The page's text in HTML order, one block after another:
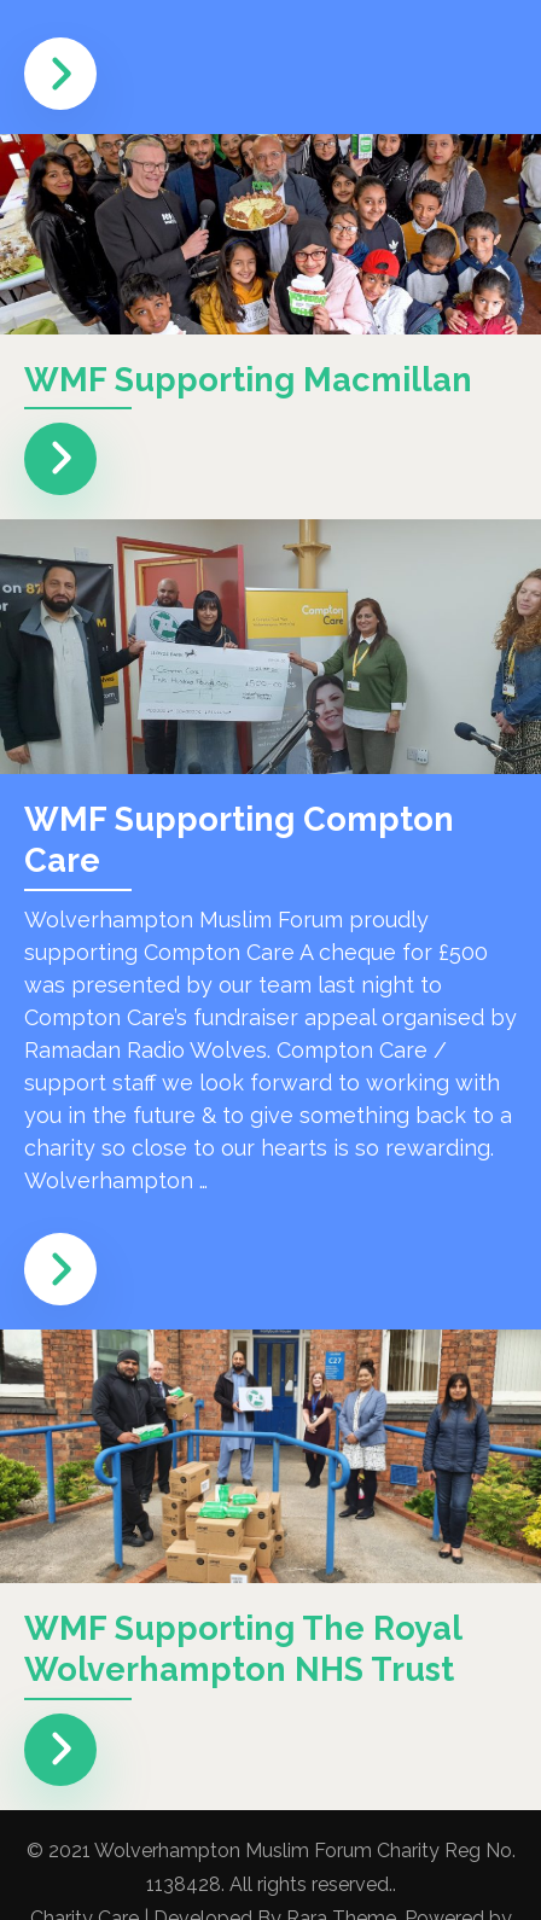
WMF Supporting Macmillan
WMF Supporting Compton
Care
Wolverhampton Muslim Forum proudly
supporting Compton Care A cheque for £500
was presented by our team last night to
Compton Care’s fundraiser appeal organised by
Ramadan Radio Wolves. Compton Care /
support staff we look forward to working with
you in the future & to give something back to a
charity so close to our hearts is so rewarding.
Wolverhampton …
WMF Supporting The Royal
Wolverhampton NHS Trust
© 2021 Wolverhampton Muslim Forum Charity Reg No.
1138428. All rights reserved..